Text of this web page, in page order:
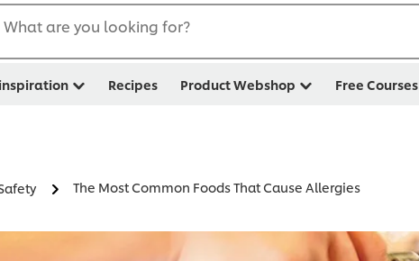
What are you looking for?
Recipes Product Webshop Free Courses
The Most Common Foods That Cause Allergies